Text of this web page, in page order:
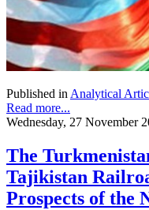
Published inAnalytical
Read more...
Wednesday, 27 November
The
Tajikistan
Prospects of the